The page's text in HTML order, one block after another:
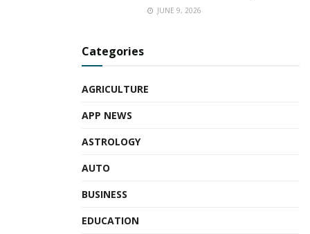
JUNE 9, 2026
Categories
AGRICULTURE
APP NEWS
ASTROLOGY
AUTO
BUSINESS
EDUCATION